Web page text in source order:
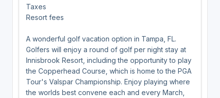
Taxes
Resort fees
A wonderful golf vacation option in Tampa, FL.
Golfers will enjoy a round of golf per night stay at
Innisbrook Resort, including the opportunity to play
the Copperhead Course, which is home to the PGA
Tour's Valspar Championship. Enjoy playing where
the worlds best convene each and every March,